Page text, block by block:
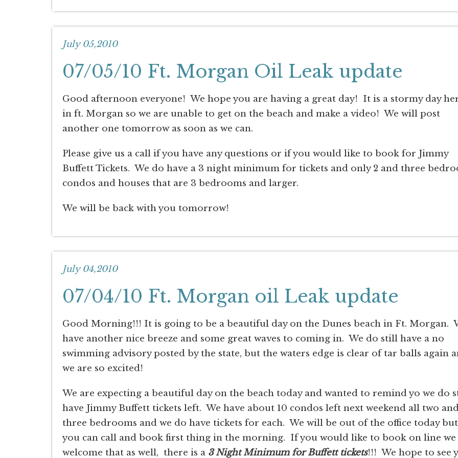
July 05,2010
07/05/10 Ft. Morgan Oil Leak update
Good afternoon everyone! We hope you are having a great day! It is a stormy day
in ft. Morgan so we are unable to get on the beach and make a video! We will post
another one tomorrow as soon as we can.
Please give us a call if you have any questions or if you would like to book for Jimmy
Buffett Tickets. We do have a 3 night minimum for tickets and only 2 and three
condos and houses that are 3 bedrooms and larger.
We will be back with you tomorrow!
July 04,2010
07/04/10 Ft. Morgan oil Leak update
Good Morning!!! It is going to be a beautiful day on the Dunes beach in Ft. Morgan.
have another nice breeze and some great waves to coming in. We do still have a no
swimming advisory posted by the state, but the waters edge is clear of tar balls again
we are so excited!
We are expecting a beautiful day on the beach today and wanted to remind yo we do
have Jimmy Buffett tickets left. We have about 10 condos left next weekend all two
three bedrooms and we do have tickets for each. We will be out of the office today but
you can call and book first thing in the morning. If you would like to book on line we
welcome that as well, there is a 3 Night Minimum for Buffett tickets!!! We hope to see